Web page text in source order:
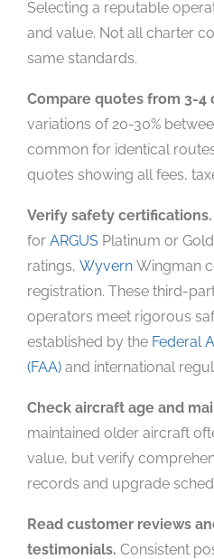
Selecting a reputable
and value. Not all charter
same standards.
Compare quotes from 3-4
variations of 20-30%
common for identical
quotes showing all fees,
Verify safety certifications.
for ARGUS Platinum or Gold
ratings, Wyvern Wingman
registration. These third-
operators meet rigorous
established by the Federal
(FAA) and international
Check aircraft age and
maintained older aircraft
value, but verify
records and upgrade
Read customer reviews
testimonials. Consistent